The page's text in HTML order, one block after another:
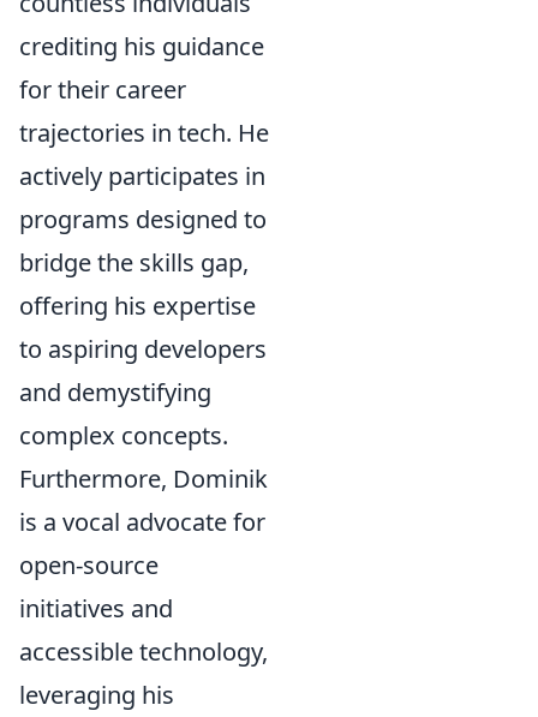
crediting his guidance
for their career
trajectories in tech. He
actively participates in
programs designed to
bridge the skills gap,
offering his expertise
to aspiring developers
and demystifying
complex concepts.
Furthermore, Dominik
is a vocal advocate for
open-source
initiatives and
accessible technology,
leveraging his